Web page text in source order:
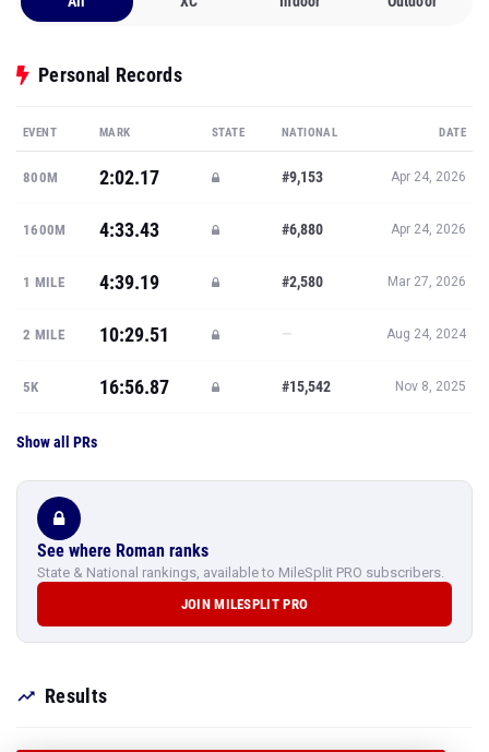
Personal Records
EVENT MARK STATE NATIONAL DATE
800M 2:02.17 #9,153 Apr 24, 2026
1600M 4:33.43 #6,880 Apr 24, 2026
1 MILE 4:39.19 #2,580 Mar 27, 2026
2 MILE 10:29.51 — Aug 24, 2024
5K 16:56.87 #15,542 Nov 8, 2025
Show all PRs
See where Roman ranks
State & National rankings, available to MileSplit PRO subscribers.
JOIN MILESPLIT PRO
Results